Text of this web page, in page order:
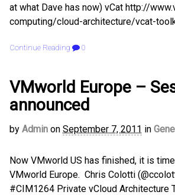
at what Dave has now) vCat http://
computing/cloud-architecture/vcat-
Continue Reading 0
VMworld Europe –
announced
by Admin on September 7, 2011 in
Now VMworld US has finished, it is
VMworld Europe. Chris Colotti
#CIM1264 Private vCloud Architecture